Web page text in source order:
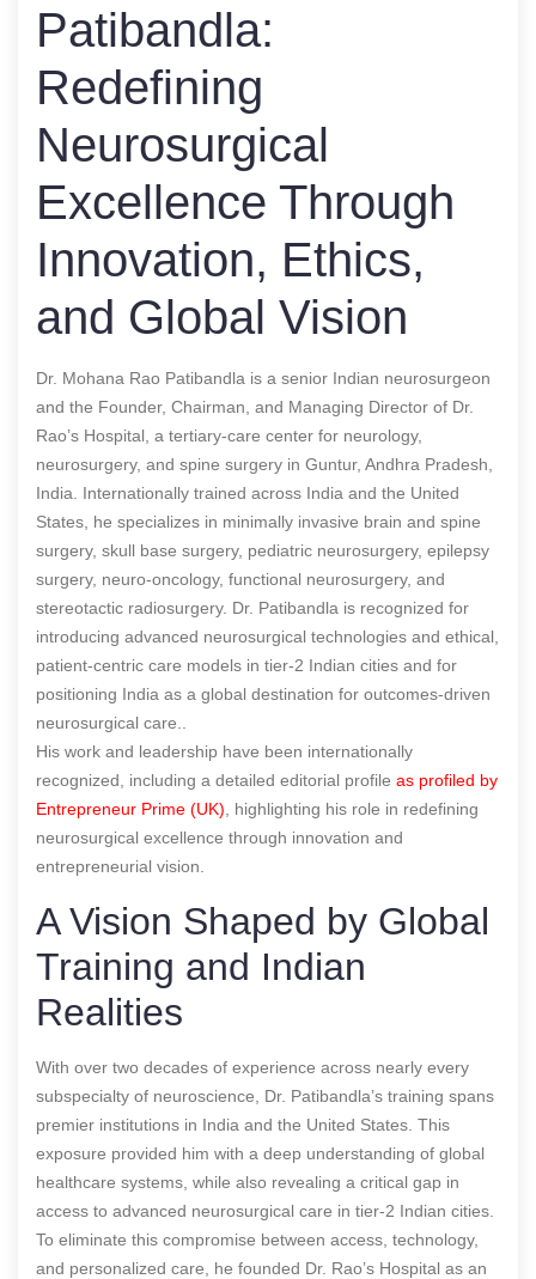
Patibandla:
Redefining
Neurosurgical
Excellence Through
Innovation, Ethics,
and Global Vision
Dr. Mohana Rao Patibandla is a senior Indian neurosurgeon
and the Founder, Chairman, and Managing Director of Dr.
Rao’s Hospital, a tertiary-care center for neurology,
neurosurgery, and spine surgery in Guntur, Andhra Pradesh,
India. Internationally trained across India and the United
States, he specializes in minimally invasive brain and spine
surgery, skull base surgery, pediatric neurosurgery, epilepsy
surgery, neuro-oncology, functional neurosurgery, and
stereotactic radiosurgery. Dr. Patibandla is recognized for
introducing advanced neurosurgical technologies and ethical,
patient-centric care models in tier-2 Indian cities and for
positioning India as a global destination for outcomes-driven
neurosurgical care..
His work and leadership have been internationally
recognized, including a detailed editorial profile as profiled by
Entrepreneur Prime (UK) , highlighting his role in redefining
neurosurgical excellence through innovation and
entrepreneurial vision.
A Vision Shaped by Global
Training and Indian
Realities
With over two decades of experience across nearly every
subspecialty of neuroscience, Dr. Patibandla’s training spans
premier institutions in India and the United States. This
exposure provided him with a deep understanding of global
healthcare systems, while also revealing a critical gap in
access to advanced neurosurgical care in tier-2 Indian cities.
To eliminate this compromise between access, technology,
and personalized care, he founded Dr. Rao’s Hospital as an